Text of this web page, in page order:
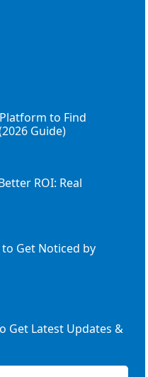
to Find
Guide)
ROI: Real
Get Noticed by
Get Latest Updates &